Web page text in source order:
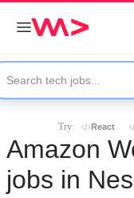
Try: React
Amazon
jobs in